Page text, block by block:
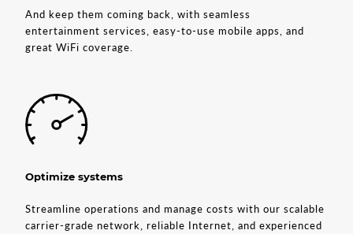
And keep them coming back, with seamless
entertainment services, easy-to-use mobile apps, and
great WiFi coverage.
Optimize systems
Streamline operations and manage costs with our scalable
carrier-grade network, reliable Internet, and experienced